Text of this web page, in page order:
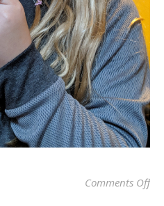
Comments Offon